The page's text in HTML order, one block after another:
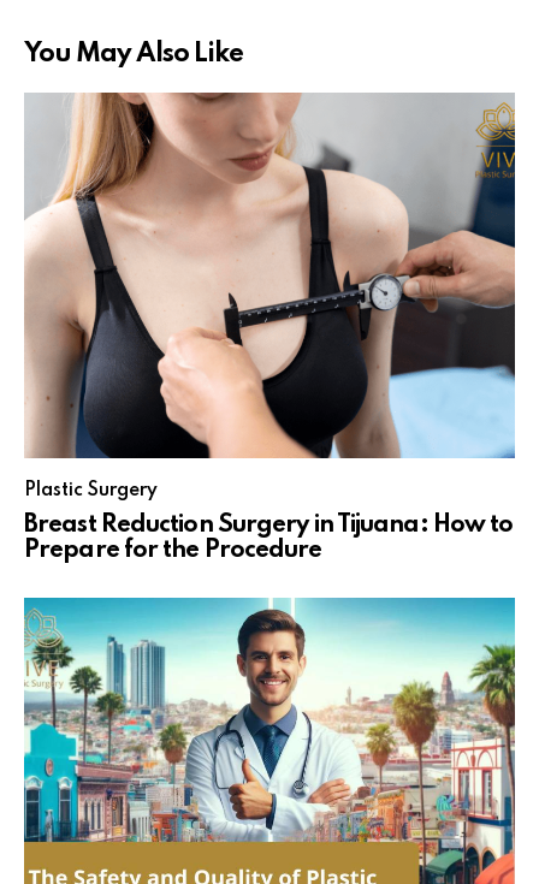
You May Also Like
Plastic Surgery
Breast Reduction Surgery in Tijuana: How to
Prepare for the Procedure